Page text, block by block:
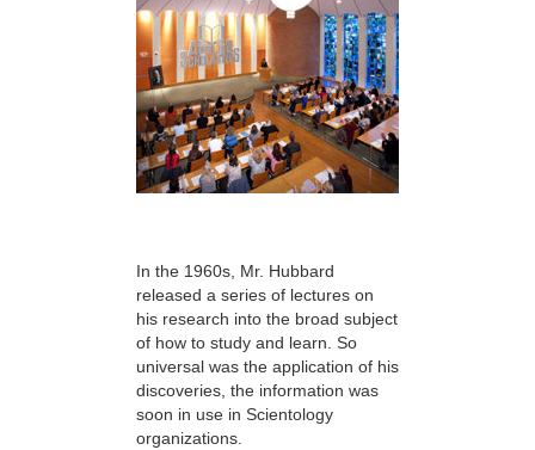
In the 1960s, Mr. Hubbard
released a series of lectures on
his research into the broad subject
of how to study and learn. So
universal was the application of his
discoveries, the information was
soon in use in Scientology
organizations.